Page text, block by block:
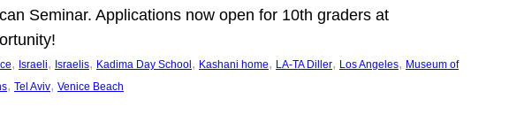
Seminar. Applications now open for 10th graders at
, Israeli, Israelis, Kadima Day School , Kashani home, LA-TA Diller, Los Angeles, Museum of
, Tel Aviv, Venice Beach